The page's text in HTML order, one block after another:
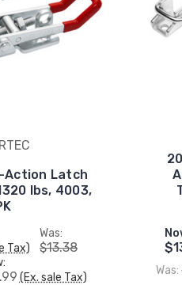
Action Latch
lbs, 4003,
Tax)
Was:
$13.38
(Ex. sale Tax)
Was: